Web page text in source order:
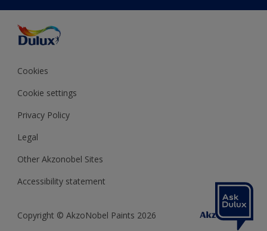
Decoration Ideas
Expert Help
Colour of the Year
Colour Accuracy
Cookies
Cookie settings
Privacy Policy
Legal
Other Akzonobel Sites
Accessibility statement
Copyright © AkzoNobel Paints 2026